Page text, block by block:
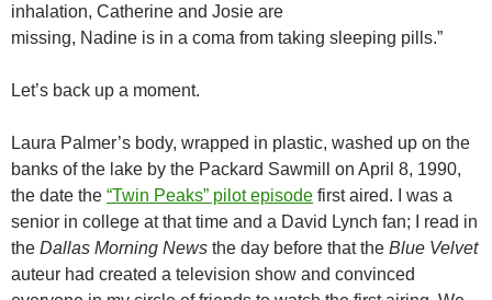
inhalation, Catherine and Josie are
missing, Nadine is in a coma from taking sleeping pills.”
Let’s back up a moment.
Laura Palmer’s body, wrapped in plastic, washed up on the
banks of the lake by the Packard Sawmill on April 8, 1990,
the date the “Twin Peaks” pilot episode first aired. I was a
senior in college at that time and a David Lynch fan; I read in
the Dallas Morning News the day before that the Blue Velvet
auteur had created a television show and convinced